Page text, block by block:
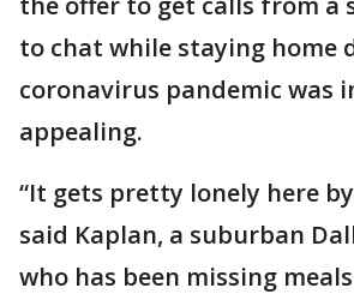
to chat while staying home
coronavirus pandemic was
appealing.
“It gets pretty lonely here
said Kaplan, a suburban
who has been missing